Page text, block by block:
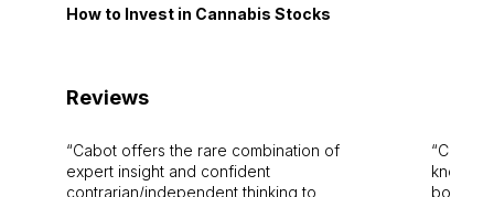
How to Invest in Cannabis Stocks
Reviews
Cabot offers the rare combination of
expert insight and confident
contrarian/independent thinking to
Cabot
bounds.